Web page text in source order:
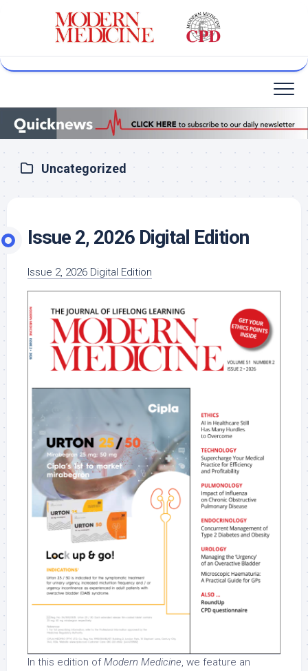
Uncategorized
Issue 2, 2026 Digital Edition
Issue 2, 2026 Digital Edition
In this edition ofModern Medicine, we feature an